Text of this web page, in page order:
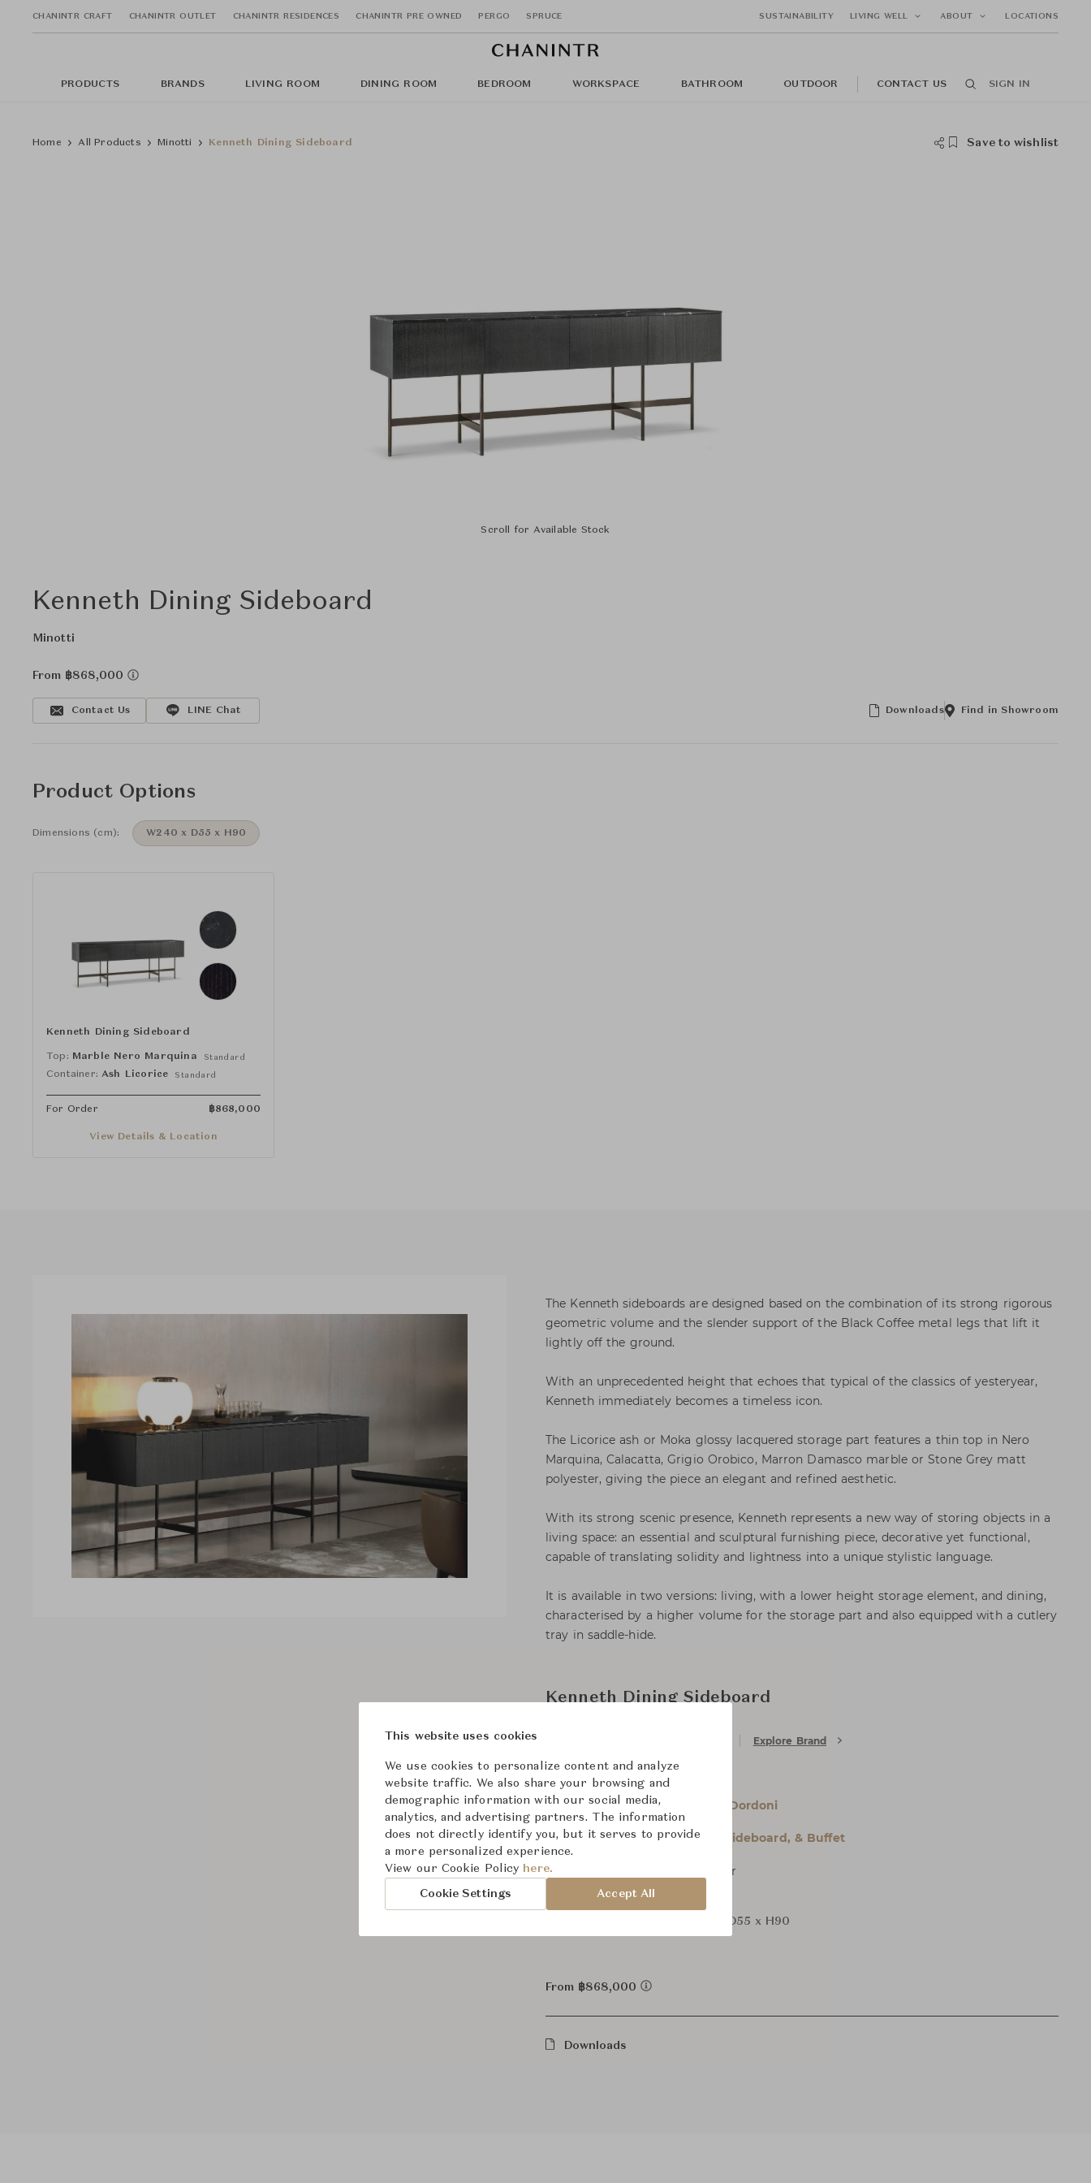
CHANINTR CRAFT CHANINTR OUTLET CHANINTR RESIDENCES CHANINTR PRE OWNED PERGO SPRUCE SUSTAINABILITY LIVING WELL ABOUT LOCATIONS
PRODUCTS BRANDS LIVING ROOM DINING ROOM BEDROOM WORKSPACE BATHROOM OUTDOOR CONTACT US SIGN IN
Home All Products Minotti Kenneth Dining Sideboard Save to wishlist
Scroll for Available Stock
Kenneth Dining Sideboard
Minotti
From ฿868,000
Contact Us LINE Chat Downloads Find in Showroom
Product Options
Dimensions (cm): W240 x D55 x H90
Kenneth Dining Sideboard
Top: Marble Nero Marquina Standard
Container: Ash Licorice Standard
For Order ฿868,000
View Details & Location
The Kenneth sideboards are designed based on the combination of its strong rigorous
geometric volume and the slender support of the Black Coffee metal legs that lift it
lightly off the ground.
With an unprecedented height that echoes that typical of the classics of yesteryear,
Kenneth immediately becomes a timeless icon.
The Licorice ash or Moka glossy lacquered storage part features a thin top in Nero
Marquina, Calacatta, Grigio Orobico, Marron Damasco marble or Stone Grey matt
polyester, giving the piece an elegant and refined aesthetic.
With its strong scenic presence, Kenneth represents a new way of storing objects in a
living space: an essential and sculptural furnishing piece, decorative yet functional,
capable of translating solidity and lightness into a unique stylistic language.
It is available in two versions: living, with a lower height storage element, and dining,
characterised by a higher volume for the storage part and also equipped with a cutlery
tray in saddle-hide.
Kenneth Dining Sideboard
Explore Brand
Collection
Designer Rodolfo Dordoni
Category Server, Sideboard, & Buffet
Status For Order
W240 x D55 x H90
From ฿868,000
Downloads
This website uses cookies
We use cookies to personalize content and analyze
website traffic. We also share your browsing and
demographic information with our social media,
analytics, and advertising partners. The information
does not directly identify you, but it serves to provide
a more personalized experience.
View our Cookie Policy here.
Cookie Settings Accept All